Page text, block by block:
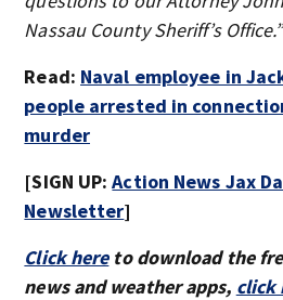
Nassau County Sheriff’s Office.”
Read: Naval employee in
people arrested in
murder
[SIGN UP:Action News Jax
Newsletter]
Click hereto download the
news and weather apps, click